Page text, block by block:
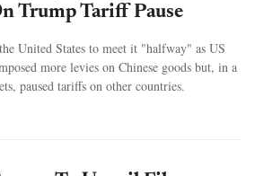
Trump Tariff Pause
United States to meet it "halfway" as US
more levies on Chinese goods but, in a
paused tariffs on other countries.